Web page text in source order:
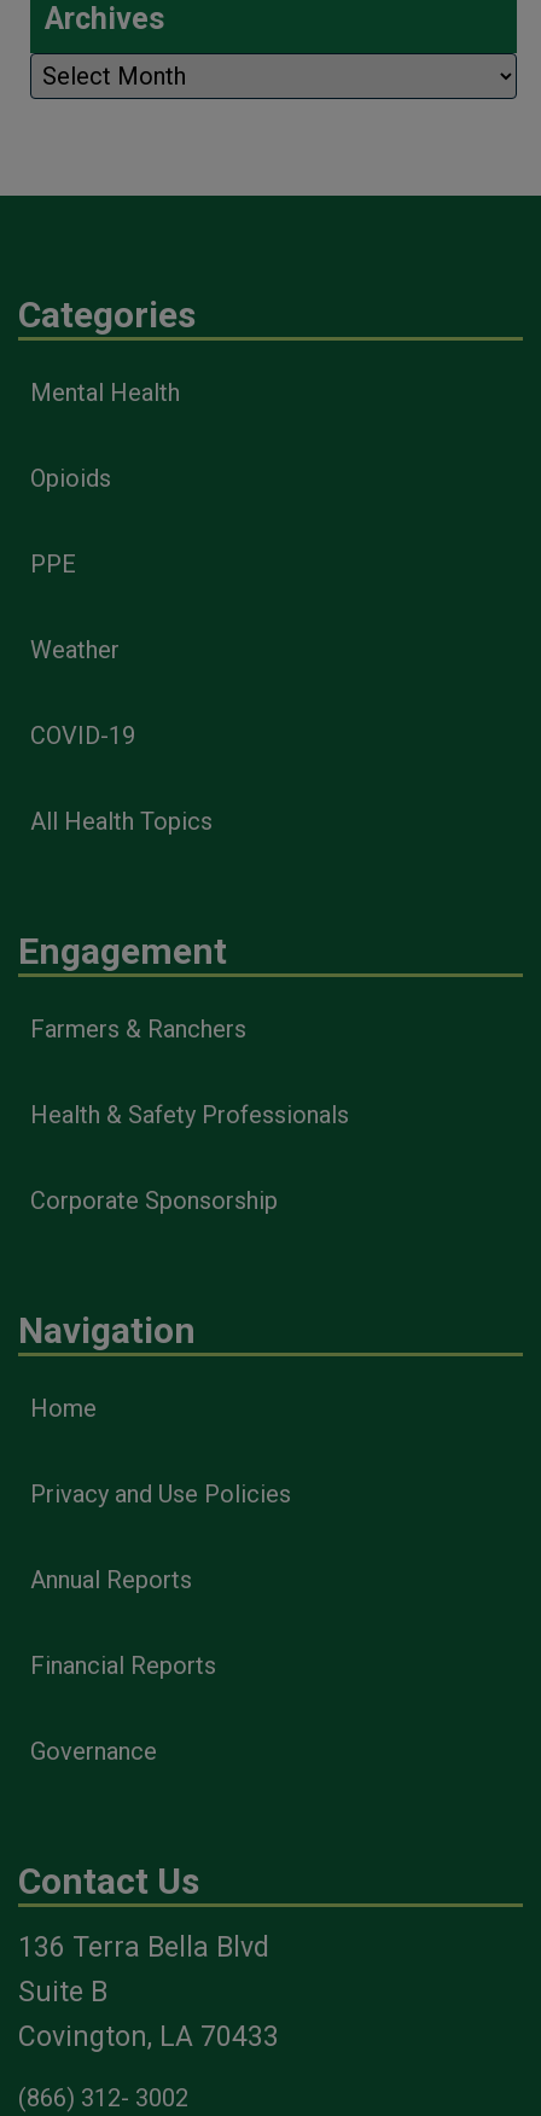
Archives
Archives
Categories
Mental Health
Opioids
PPE
Weather
COVID-19
All Health Topics
Engagement
Farmers & Ranchers
Health & Safety Professionals
Corporate Sponsorship
Navigation
Home
Privacy and Use Policies
Annual Reports
Financial Reports
Governance
Contact Us
136 Terra Bella Blvd
Suite B
Covington, LA 70433
(866) 312- 3002